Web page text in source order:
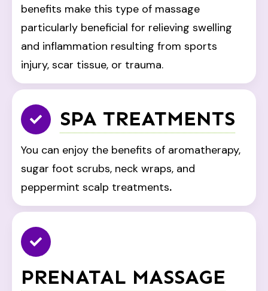
benefits make this type of massage
particularly beneficial for relieving swelling
and inflammation resulting from sports
injury, scar tissue, or trauma.
SPA TREATMENTS
You can enjoy the benefits of aromatherapy,
sugar foot scrubs, neck wraps, and
peppermint scalp treatments.
PRENATAL MASSAGE